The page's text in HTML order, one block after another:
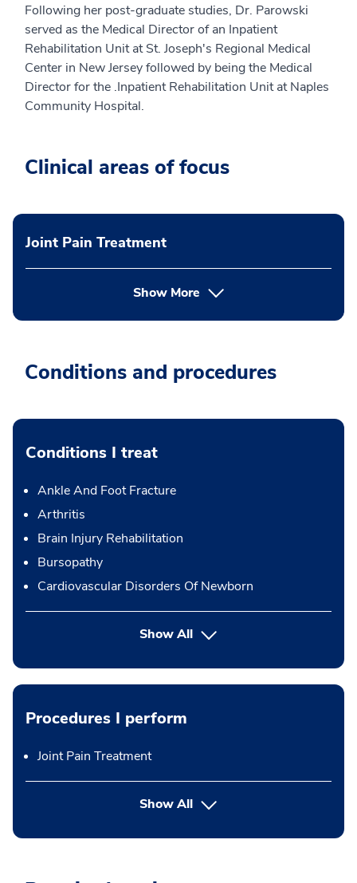
Following her post-graduate studies, Dr. Parowski
served as the Medical Director of an Inpatient
Rehabilitation Unit at St. Joseph's Regional Medical
Center in New Jersey followed by being the Medical
Director for the .Inpatient Rehabilitation Unit at Naples
Community Hospital.
Clinical areas of focus
Joint Pain Treatment
Show More
Conditions and procedures
Conditions I treat
Ankle And Foot Fracture
Arthritis
Brain Injury Rehabilitation
Bursopathy
Cardiovascular Disorders Of Newborn
Show All
Procedures I perform
Joint Pain Treatment
Show Allbutton Press enter to expand